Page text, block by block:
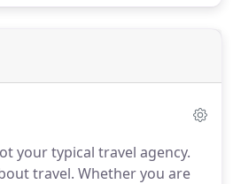
your typical travel agency.
travel. Whether you are